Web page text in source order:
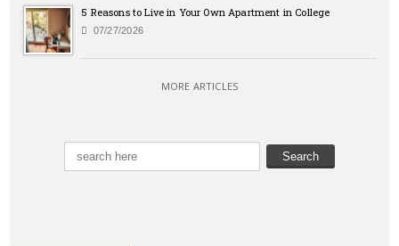
5 Reasons to Live in Your Own Apartment in College
07/27/2026
MORE ARTICLES